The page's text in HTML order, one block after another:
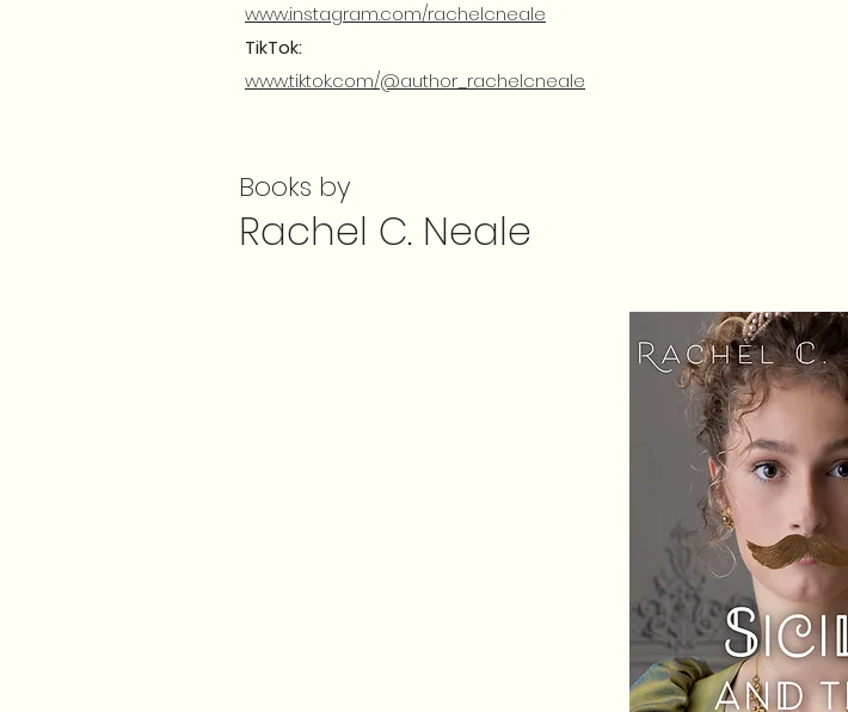
www.instagram.com/rachelcneale
TikTok:
www.tiktok.com/@author_rachelcneale
Books by
Rachel C. Neale